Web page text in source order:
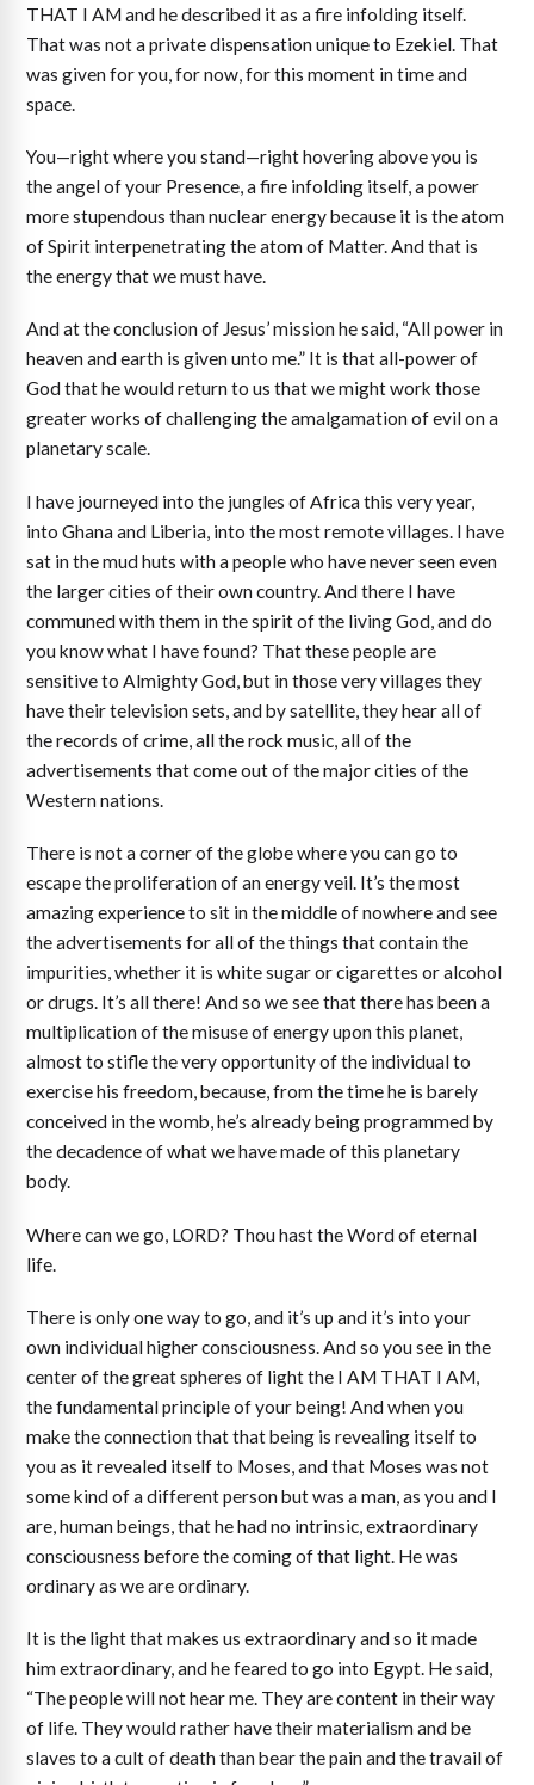
THAT I AM and he described it as a fire infolding itself.
That was not a private dispensation unique to Ezekiel. That
was given for you, for now, for this moment in time and
space.
You—right where you stand—right hovering above you is
the angel of your Presence, a fire infolding itself, a power
more stupendous than nuclear energy because it is the atom
of Spirit interpenetrating the atom of Matter. And that is
the energy that we must have.
And at the conclusion of Jesus’ mission he said, “All power in
heaven and earth is given unto me.” It is that all-power of
God that he would return to us that we might work those
greater works of challenging the amalgamation of evil on a
planetary scale.
I have journeyed into the jungles of Africa this very year,
into Ghana and Liberia, into the most remote villages. I have
sat in the mud huts with a people who have never seen even
the larger cities of their own country. And there I have
communed with them in the spirit of the living God, and do
you know what I have found? That these people are
sensitive to Almighty God, but in those very villages they
have their television sets, and by satellite, they hear all of
the records of crime, all the rock music, all of the
advertisements that come out of the major cities of the
Western nations.
There is not a corner of the globe where you can go to
escape the proliferation of an energy veil. It’s the most
amazing experience to sit in the middle of nowhere and see
the advertisements for all of the things that contain the
impurities, whether it is white sugar or cigarettes or alcohol
or drugs. It’s all there! And so we see that there has been a
multiplication of the misuse of energy upon this planet,
almost to stifle the very opportunity of the individual to
exercise his freedom, because, from the time he is barely
conceived in the womb, he’s already being programmed by
the decadence of what we have made of this planetary
body.
Where can we go, LORD? Thou hast the Word of eternal
life.
There is only one way to go, and it’s up and it’s into your
own individual higher consciousness. And so you see in the
center of the great spheres of light the I AM THAT I AM,
the fundamental principle of your being! And when you
make the connection that that being is revealing itself to
you as it revealed itself to Moses, and that Moses was not
some kind of a different person but was a man, as you and I
are, human beings, that he had no intrinsic, extraordinary
consciousness before the coming of that light. He was
ordinary as we are ordinary.
It is the light that makes us extraordinary and so it made
him extraordinary, and he feared to go into Egypt. He said,
“The people will not hear me. They are content in their way
of life. They would rather have their materialism and be
slaves to a cult of death than bear the pain and the travail of